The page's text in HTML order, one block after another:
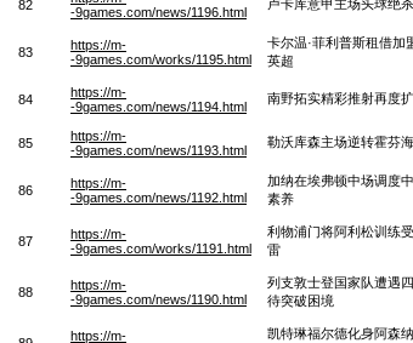
82
-9games.com/news/1196.html
卢卡库意甲主场头球绝
83
https://m-
-9games.com/works/1195.html
卡尔温·菲利普斯租借加
英超
84
https://m-
-9games.com/news/1194.html
南野拓实精彩推射再度
85
https://m-
-9games.com/news/1193.html
勒沃库森主场逆转霍芬
86
https://m-
-9games.com/news/1192.html
加纳在埃弗顿中场调度
素养
87
https://m-
-9games.com/works/1191.html
利物浦门将阿利松训练
雷
88
https://m-
-9games.com/news/1190.html
列支敦士登国家队遭遇
待突破困境
https://m-
凯特琳福尔德化身阿森